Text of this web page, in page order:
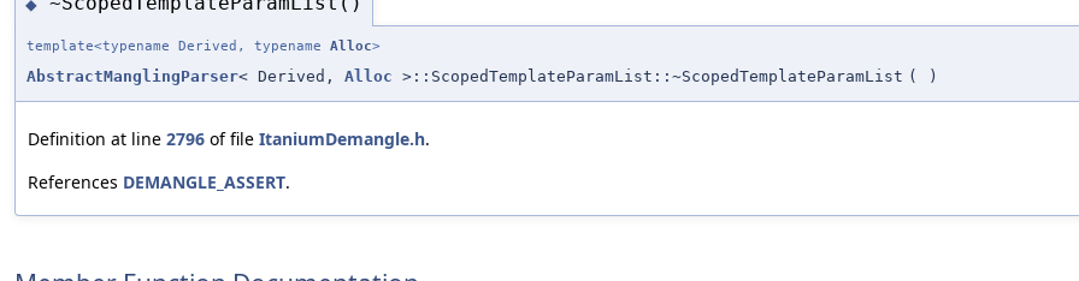
template<typename Derived, typename Alloc>
AbstractManglingParser< Derived, Alloc >::ScopedTemplateParamList::~ScopedTemplateParamList ( )
Definition at line 2796 of file ItaniumDemangle.h.
References DEMANGLE_ASSERT.